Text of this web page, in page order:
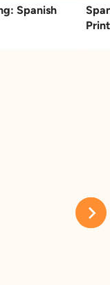
Spanish